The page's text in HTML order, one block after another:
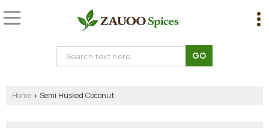
Home › Semi Husked Coconut